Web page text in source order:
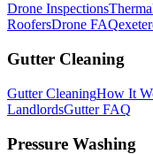
Drone Inspections
RoofersDrone FAQ
Gutter Cleaning
Gutter CleaningHow It
LandlordsGutter FAQ
Pressure Washing